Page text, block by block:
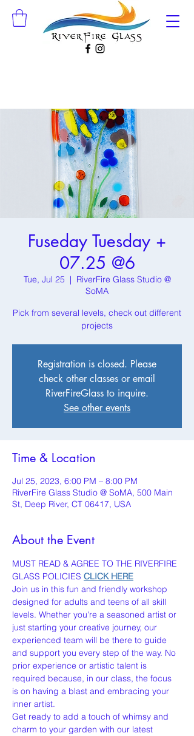
Fuseday Tuesday +
07.25 @6
Tue, Jul 25
  |
RiverFire Glass Studio @
SoMA
Pick from several levels, check out different
projects
Registration is closed. Please
check other classes or email
RiverFireGlass to inquire.
See other events
Time & Location
Jul 25, 2023, 6:00 PM – 8:00 PM
RiverFire Glass Studio @ SoMA, 500 Main
St, Deep River, CT 06417, USA
About the Event
MUST READ & AGREE TO THE RIVERFIRE
GLASS POLICIES CLICK HERE
Join us in this fun and friendly workshop
designed for adults and teens of all skill
levels. Whether you're a seasoned artist or
just starting your creative journey, our
experienced team will be there to guide
and support you every step of the way. No
prior experience or artistic talent is
required because, in our class, the focus
is on having a blast and embracing your
inner artist.
Get ready to add a touch of whimsy and
charm to your garden with our latest